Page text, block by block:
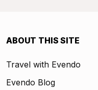
ABOUT THIS SITE
Travel with Evendo
Evendo Blog